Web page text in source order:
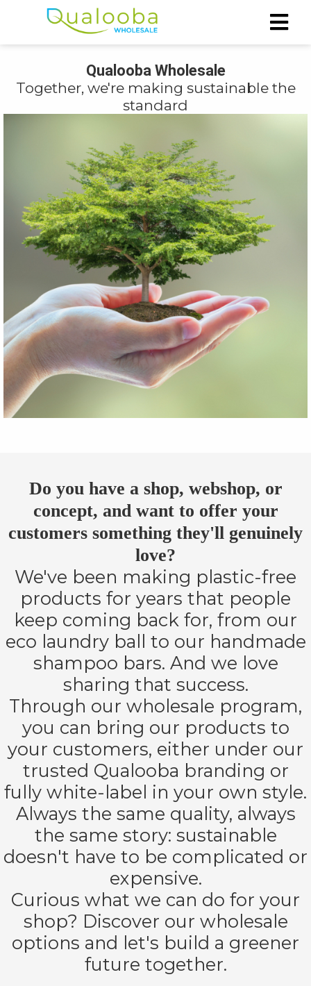
Qualooba Wholesale
Together, we're making sustainable the
standard
Do you have a shop, webshop, or
concept, and want to offer your
customers something they'll genuinely
love?
We've been making plastic-free
products for years that people
keep coming back for, from our
eco laundry ball to our handmade
shampoo bars. And we love
sharing that success.
Through our wholesale program,
you can bring our products to
your customers, either under our
trusted Qualooba branding or
fully white-label in your own style.
Always the same quality, always
the same story: sustainable
doesn't have to be complicated or
expensive.
Curious what we can do for your
shop? Discover our wholesale
options and let's build a greener
future together.
om
te
deze
kan de
niet
over
van
op
gebruikt
te
de
Hierdoor
van